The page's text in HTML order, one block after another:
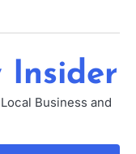
Insider
Business and